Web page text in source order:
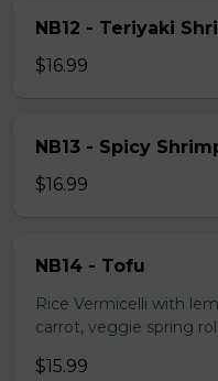
NB12 - Teriyaki
$16.99
NB13 - Spicy
$16.99
NB14 - Tofu
Rice Vermicelli with
carrot, veggie spring roll
$15.99